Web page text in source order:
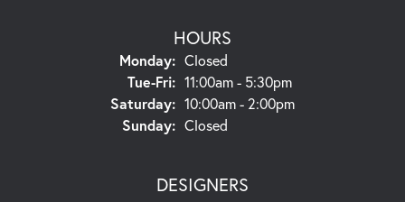
HOURS
Monday: Closed
Tue-Fri:Tuesday - Friday:
11:00am - 5:30pm
Saturday: 10:00am - 2:00pm
Sunday: Closed
DESIGNERS